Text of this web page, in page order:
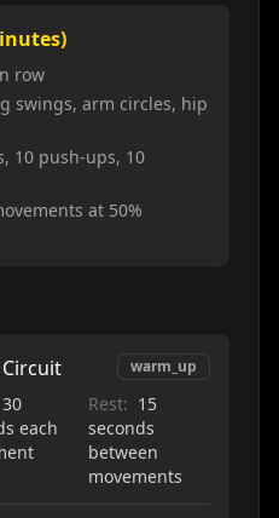
row
swings, arm circles, hip
10 push-ups, 10
at 50%
warm_up
30
each
Rest: 15
seconds
between
movements